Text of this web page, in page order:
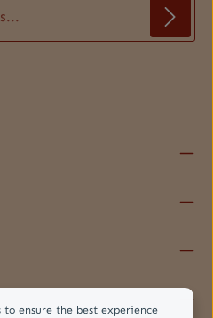
to ensure the best experience